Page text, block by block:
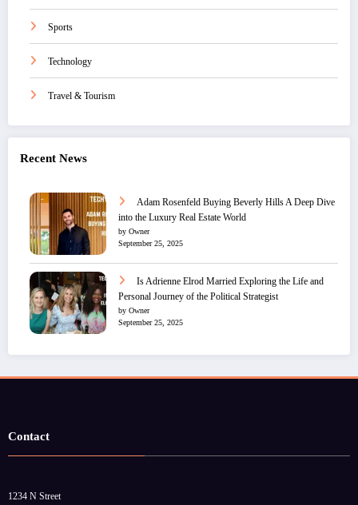
Sports
Technology
Travel & Tourism
Recent News
Adam Rosenfeld Buying Beverly Hills A Deep Dive
into the Luxury Real Estate World
by Owner
September 25, 2025
Is Adrienne Elrod Married Exploring the Life and
Personal Journey of the Political Strategist
by Owner
September 25, 2025
Contact
1234 N Street